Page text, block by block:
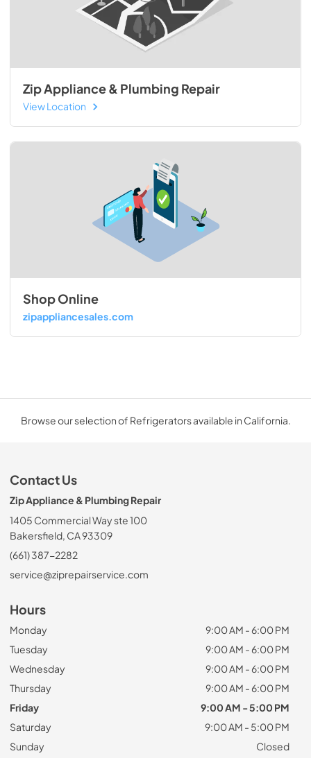
Zip Appliance & Plumbing Repair
View Location
Shop Online
zipappliancesales.com
Browse our selection of Refrigerators available in California.
Contact Us
Zip Appliance & Plumbing Repair
1405 Commercial Way ste 100
Bakersfield, CA 93309
(661) 387-2282
service@ziprepairservice.com
Hours
Monday
9:00 AM - 6:00 PM
Tuesday
9:00 AM - 6:00 PM
Wednesday
9:00 AM - 6:00 PM
Thursday
9:00 AM - 6:00 PM
Friday
9:00 AM - 5:00 PM
Saturday
9:00 AM - 5:00 PM
Sunday
Closed